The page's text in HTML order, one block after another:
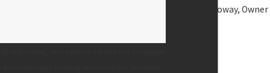
- James Holloway, Owner